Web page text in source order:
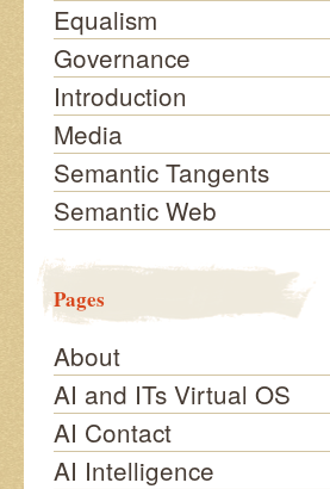
Equalism
Governance
Introduction
Media
Semantic Tangents
Semantic Web
Pages
About
AI and ITs Virtual OS
AI Contact
AI Intelligence